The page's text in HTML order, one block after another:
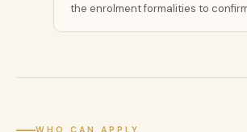
the enrolment formalities to